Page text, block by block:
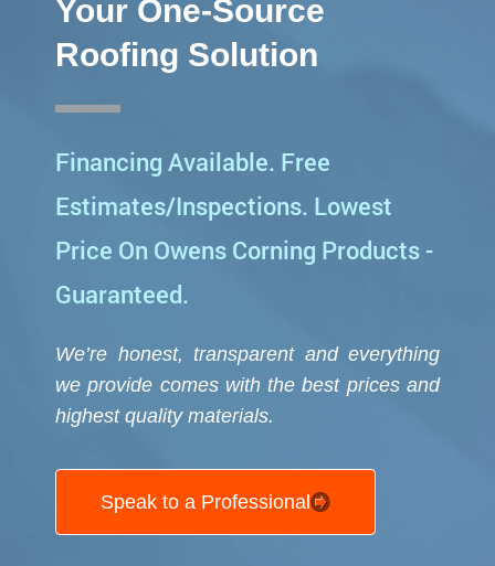
Your One-Source
Roofing Solution
Financing Available. Free
Estimates/Inspections. Lowest
Price On Owens Corning Products -
Guaranteed.
We’re honest, transparent and everything
we provide comes with the best prices and
highest qualitymaterials.
Speak to a Professional